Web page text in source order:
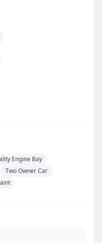
Engine Bay
Two Owner Car